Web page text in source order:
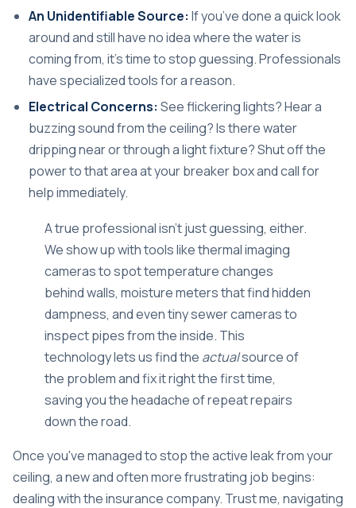
An Unidentifiable Source: If you’ve done a quick look
around and still have no idea where the water is
coming from, it's time to stop guessing. Professionals
have specialized tools for a reason.
Electrical Concerns: See flickering lights? Hear a
buzzing sound from the ceiling? Is there water
dripping near or through a light fixture? Shut off the
power to that area at your breaker box and call for
help immediately.
A true professional isn't just guessing, either.
We show up with tools like thermal imaging
cameras to spot temperature changes
behind walls, moisture meters that find hidden
dampness, and even tiny sewer cameras to
inspect pipes from the inside. This
technology lets us find the actualsource of
the problem and fix it right the first time,
saving you the headache of repeat repairs
down the road.
Once you've managed to stop the active leak from your
ceiling, a new and often more frustrating job begins:
dealing with the insurance company. Trust me, navigating